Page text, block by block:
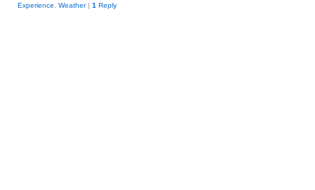
Experience
Weather | 1 Reply